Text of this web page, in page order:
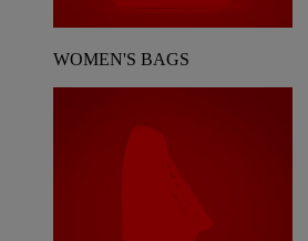
WOMEN'S BAGS